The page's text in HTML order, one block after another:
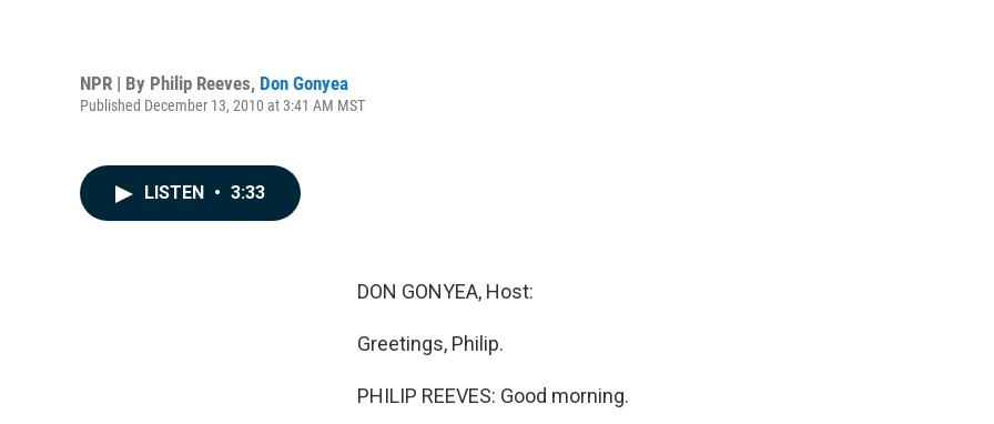
NPR | By Philip Reeves, Don Gonyea
Published December 13, 2010 at 3:41 AM MST
LISTEN • 3:33
DON GONYEA, Host:
Greetings, Philip.
PHILIP REEVES: Good morning.